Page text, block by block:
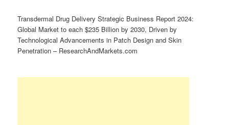
Transdermal Drug Delivery Strategic Business Report 2024:
Global Market to each $235 Billion by 2030, Driven by
Technological Advancements in Patch Design and Skin
Penetration – ResearchAndMarkets.com